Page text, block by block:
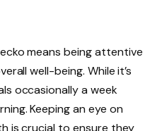
means being attentive
well-being. While it’s
occasionally a week
Keeping an eye on
is crucial to ensure they